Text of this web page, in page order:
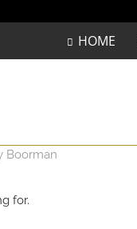
HOME
Boorman
for.